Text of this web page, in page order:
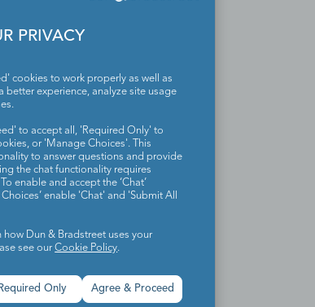
PRIVACY
cookies to work properly as well as
better experience, analyze site usage
to accept all, 'Required Only' to
or 'Manage Choices'. This
to answer questions and provide
the chat functionality requires
enable and accept the ‘Chat’
enable 'Chat' and 'Submit All
Dun & Bradstreet uses your
see ourCookie Policy.
Agree & Proceed
Required Only